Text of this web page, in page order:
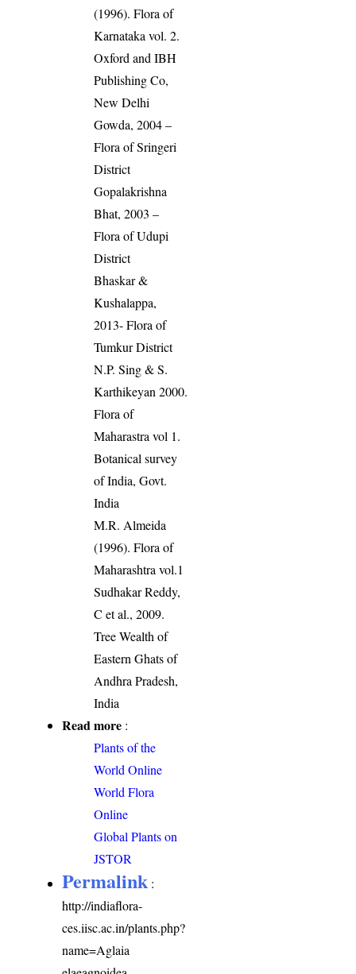
(1996). Flora of
Karnataka vol. 2.
Oxford and IBH
Publishing Co,
New Delhi
Gowda, 2004 –
Flora of Sringeri
District
Gopalakrishna
Bhat, 2003 –
Flora of Udupi
District
Bhaskar &
Kushalappa,
2013- Flora of
Tumkur District
N.P. Sing & S.
Karthikeyan 2000.
Flora of
Maharastra vol 1.
Botanical survey
of India, Govt.
India
M.R. Almeida
(1996). Flora of
Maharashtra vol.1
Sudhakar Reddy,
C et al., 2009.
Tree Wealth of
Eastern Ghats of
Andhra Pradesh,
India
Read more :
Plants of the
World Online
World Flora
Online
Global Plants on
JSTOR
Permalink :
http://indiaflora-
ces.iisc.ac.in/plants.php?
name=Aglaia